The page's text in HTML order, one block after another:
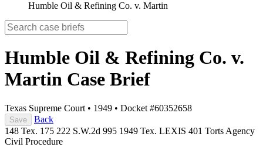
Humble Oil & Refining Co. v. Martin
Humble Oil & Refining Co. v.
Martin Case Brief
Texas Supreme Court • 1949 • Docket #60352658
Save
Back
148 Tex. 175 222 S.W.2d 995 1949 Tex. LEXIS 401 Torts Agency
Civil Procedure